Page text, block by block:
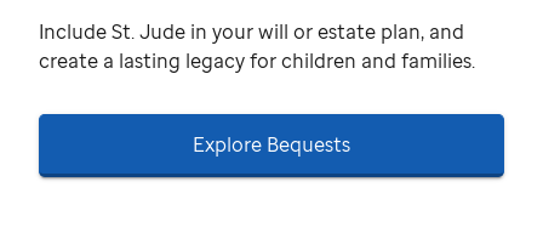
Include St. Jude in your will or estate plan, and
create a lasting legacy for children and families.
Explore Bequests